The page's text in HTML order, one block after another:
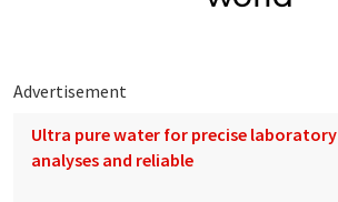
Advertisement
Ultra pure water for precise laboratory
analyses and reliable